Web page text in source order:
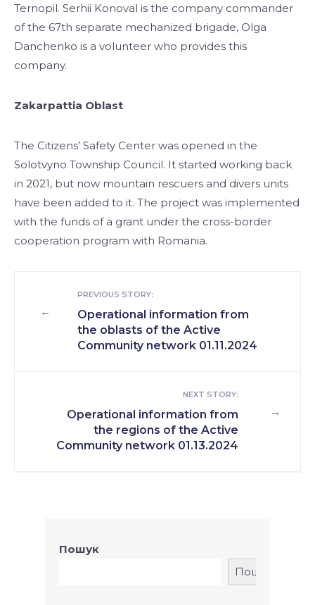
Ternopil. Serhii Konoval is the company commander
of the 67th separate mechanized brigade, Olga
Danchenko is a volunteer who provides this
company.
Zakarpattia Oblast
The Citizens’ Safety Center was opened in the
Solotvyno Township Council. It started working back
in 2021, but now mountain rescuers and divers units
have been added to it. The project was implemented
with the funds of a grant under the cross-border
cooperation program with Romania.
←
PREVIOUS STORY:
Operational information from
the oblasts of the Active
Community network 01.11.2024
→
NEXT STORY:
Operational information from
the regions of the Active
Community network 01.13.2024
Пошук
Пошук